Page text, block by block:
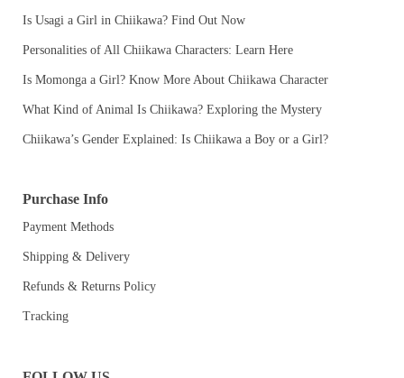
Is Usagi a Girl in Chiikawa? Find Out Now
Personalities of All Chiikawa Characters: Learn Here
Is Momonga a Girl? Know More About Chiikawa Character
What Kind of Animal Is Chiikawa? Exploring the Mystery
Chiikawa’s Gender Explained: Is Chiikawa a Boy or a Girl?
Purchase Info
Payment Methods
Shipping & Delivery
Refunds & Returns Policy
Tracking